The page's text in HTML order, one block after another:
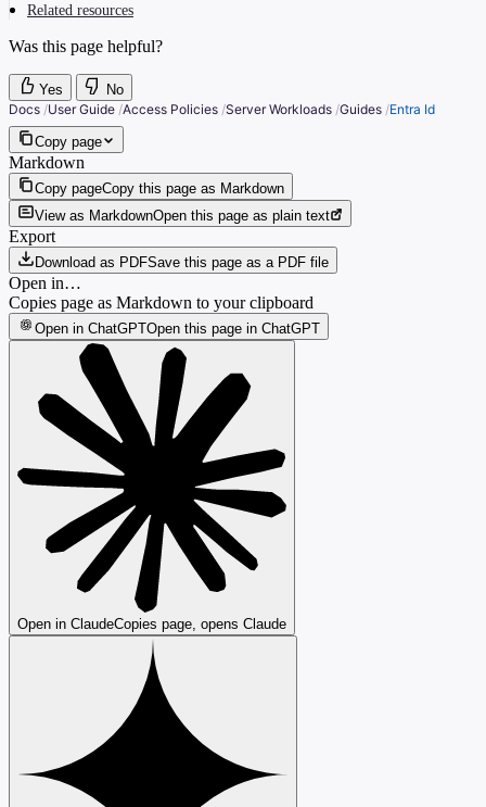
Related resources
Was this page helpful?
Yes
No
Docs /User Guide /Access Policies /Server Workloads /Guides /Entra Id
Copy page
Markdown
Copy pageCopy this page as Markdown
View as MarkdownOpen this page as plain text
Export
Download as PDFSave this page as a PDF file
Open in…
Copies page as Markdown to your clipboard
Open in ChatGPTOpen this page in ChatGPT
Open in ClaudeCopies page, opens Claude